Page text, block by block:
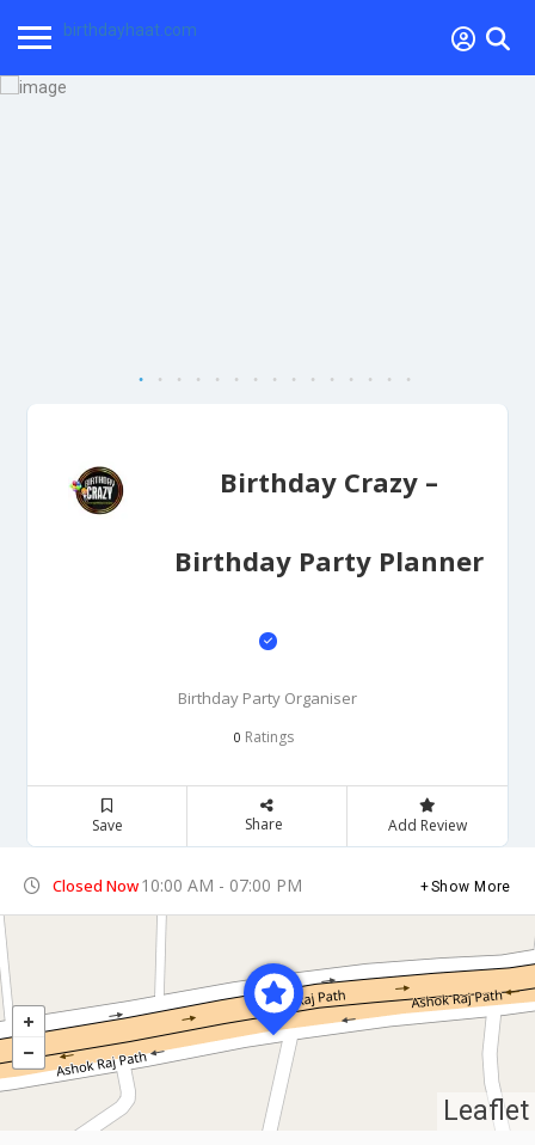
birthdayhaat.com
Birthday Crazy –
Birthday Party Planner
Birthday Party Organiser
0 Ratings
Save Share Add Review
Closed Now10:00 AM - 07:00 PM Show More
Leaflet